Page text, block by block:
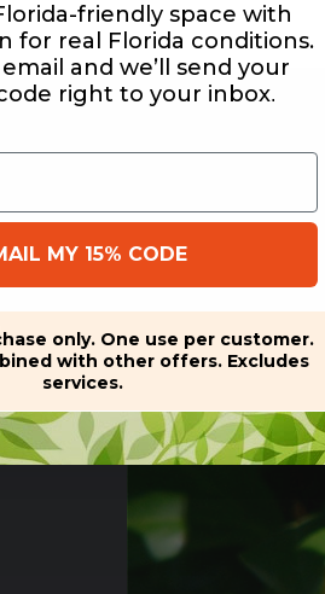
friendly space with
for real Florida conditions.
and we’ll send your
right to your inbox.
MY 15% CODE
only. One use per customer.
with other offers. Excludes
services.